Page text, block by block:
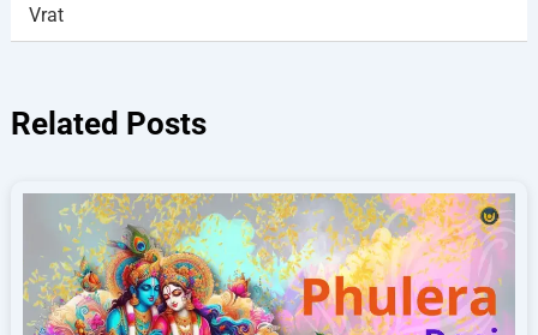
Vrat
Related Posts